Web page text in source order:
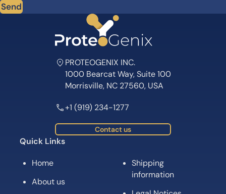
Send
PROTEOGENIX INC.
1000 Bearcat Way, Suite 100
Morrisville, NC 27560, USA
+1 (919) 234-1277
Contact us
Quick Links
Home
About us
Shipping
information